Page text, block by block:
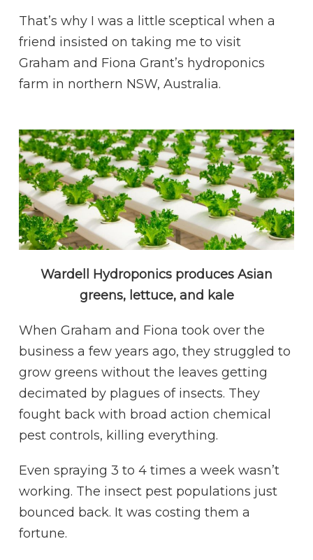
That’s why I was a little sceptical when a
friend insisted on taking me to visit
Graham and Fiona Grant’s hydroponics
farm in northern NSW, Australia.
Wardell Hydroponics produces Asian
greens, lettuce, and kale
When Graham and Fiona took over the
business a few years ago, they struggled to
grow greens without the leaves getting
decimated by plagues of insects. They
fought back with broad action chemical
pest controls, killing everything.
Even spraying 3 to 4 times a week wasn’t
working. The insect pest populations just
bounced back. It was costing them a
fortune.